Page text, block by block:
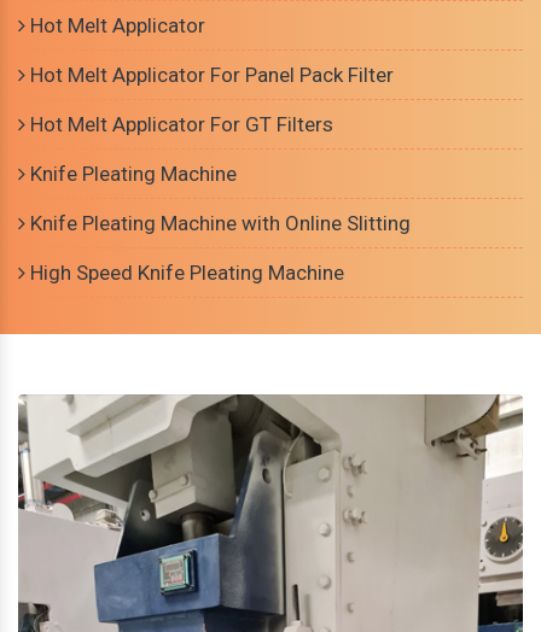
Hot Melt Applicator
Hot Melt Applicator For Panel Pack Filter
Hot Melt Applicator For GT Filters
Knife Pleating Machine
Knife Pleating Machine with Online Slitting
High Speed Knife Pleating Machine